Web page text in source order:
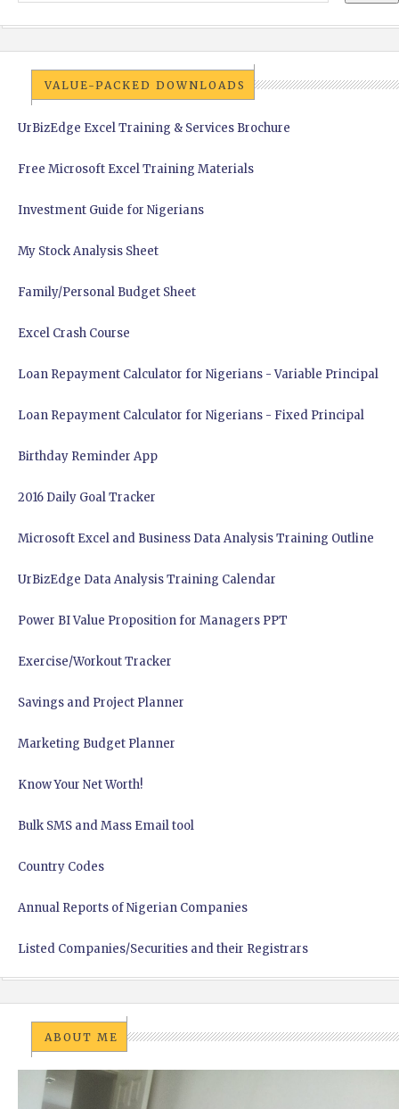
VALUE-PACKED DOWNLOADS
UrBizEdge Excel Training & Services Brochure
Free Microsoft Excel Training Materials
Investment Guide for Nigerians
My Stock Analysis Sheet
Family/Personal Budget Sheet
Excel Crash Course
Loan Repayment Calculator for Nigerians - Variable Principal
Loan Repayment Calculator for Nigerians - Fixed Principal
Birthday Reminder App
2016 Daily Goal Tracker
Microsoft Excel and Business Data Analysis Training Outline
UrBizEdge Data Analysis Training Calendar
Power BI Value Proposition for Managers PPT
Exercise/Workout Tracker
Savings and Project Planner
Marketing Budget Planner
Know Your Net Worth!
Bulk SMS and Mass Email tool
Country Codes
Annual Reports of Nigerian Companies
Listed Companies/Securities and their Registrars
ABOUT ME